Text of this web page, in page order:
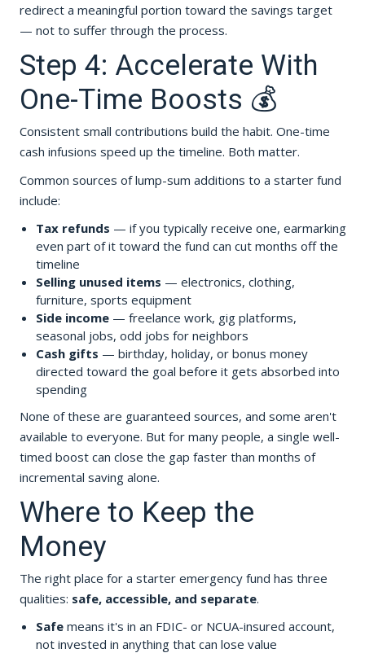
redirect a meaningful portion toward the savings target
— not to suffer through the process.
Step 4: Accelerate With
One-Time Boosts 💰
Consistent small contributions build the habit. One-time
cash infusions speed up the timeline. Both matter.
Common sources of lump-sum additions to a starter fund
include:
Tax refunds — if you typically receive one, earmarking
even part of it toward the fund can cut months off the
timeline
Selling unused items — electronics, clothing,
furniture, sports equipment
Side income— freelance work, gig platforms,
seasonal jobs, odd jobs for neighbors
Cash gifts — birthday, holiday, or bonus money
directed toward the goal before it gets absorbed into
spending
None of these are guaranteed sources, and some aren't
available to everyone. But for many people, a single well-
timed boost can close the gap faster than months of
incremental saving alone.
Where to Keep the
Money
The right place for a starter emergency fund has three
qualities: safe, accessible, and separate.
Safemeans it's in an FDIC- or NCUA-insured account,
not invested in anything that can lose value